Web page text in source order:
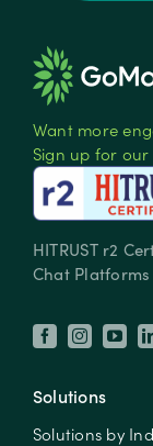
Want more
Sign up for our
HITRUST r2
Chat
Solutions
Solutions by